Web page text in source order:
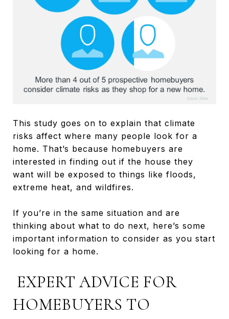
This study goes on to explain that climate
risks affect where many people look for a
home. That’s because homebuyers are
interested in finding out if the house they
want will be exposed to things like floods,
extreme heat, and wildfires.
If you’re in the same situation and are
thinking about what to do next, here’s some
important information to consider as you start
looking for a home.
EXPERT ADVICE FOR
HOMEBUYERS TO